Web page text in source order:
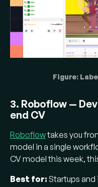
Figure:
3. Roboflow —
end CV
Roboflowtakes you
model in a single
CV model this week,
Best for: Startups